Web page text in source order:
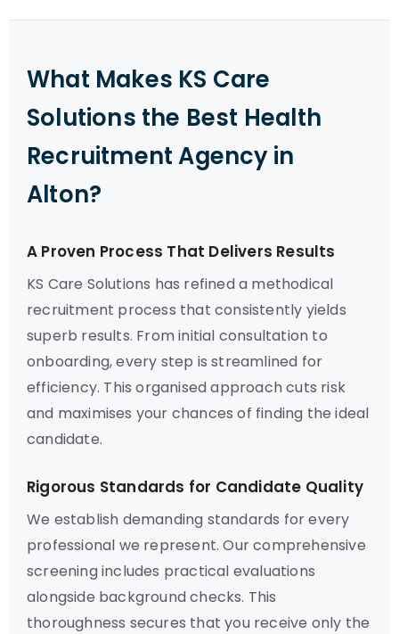
What Makes KS Care
Solutions the Best Health
Recruitment Agency in
Alton?
A Proven Process That Delivers Results
KS Care Solutions has refined a methodical
recruitment process that consistently yields
superb results. From initial consultation to
onboarding, every step is streamlined for
efficiency. This organised approach cuts risk
and maximises your chances of finding the ideal
candidate.
Rigorous Standards for Candidate Quality
We establish demanding standards for every
professional we represent. Our comprehensive
screening includes practical evaluations
alongside background checks. This
thoroughness secures that you receive only the